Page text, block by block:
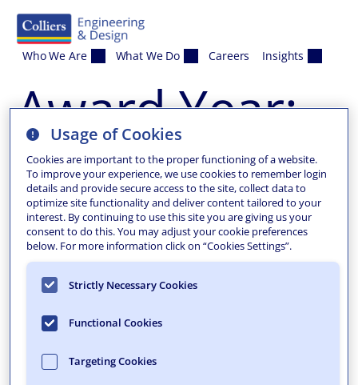
Who We Are What We Do Careers Insights
Award Year:
2023
Usage of Cookies
Cookies are important to the proper functioning of a website.
To improve your experience, we use cookies to remember login
details and provide secure access to the site, collect data to
optimize site functionality and deliver content tailored to your
interest. By continuing to use this site you are giving us your
consent to do this. You may adjust your cookie preferences
below. For more information click on “Cookies Settings”.
Strictly Necessary Cookies
Functional Cookies
Targeting Cookies